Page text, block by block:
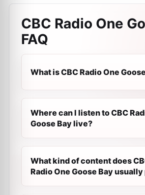
CBC Radio One
FAQ
What is CBC Radio One
Where can I listen to CBC
Goose Bay live?
What kind of content does
Radio One Goose Bay